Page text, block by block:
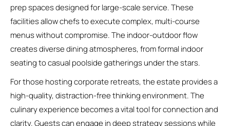
prep spaces designed for large-scale service. These
facilities allow chefs to execute complex, multi-course
menus without compromise. The indoor-outdoor flow
creates diverse dining atmospheres, from formal indoor
seating to casual poolside gatherings under the stars.
For those hosting corporate retreats, the estate provides a
high-quality, distraction-free thinking environment. The
culinary experience becomes a vital tool for connection and
clarity. Guests can engage in deep strategy sessions while